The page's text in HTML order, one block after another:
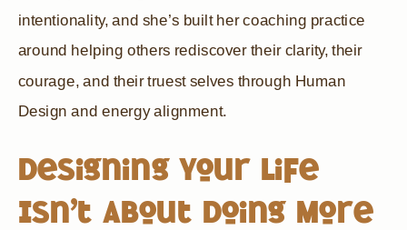
intentionality, and she’s built her coaching practice
around helping others rediscover their clarity, their
courage, and their truest selves through Human
Design and energy alignment.
Designing Your Life
Isn’t About Doing More